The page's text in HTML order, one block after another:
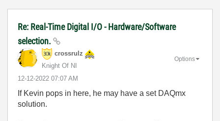
Re: Real-Time Digital I/O - Hardware/Software
selection.
crossrulz
Knight Of NI
‎12-12-2022 07:07 AM
Options
If Kevin pops in here, he may have a set DAQmx
solution.